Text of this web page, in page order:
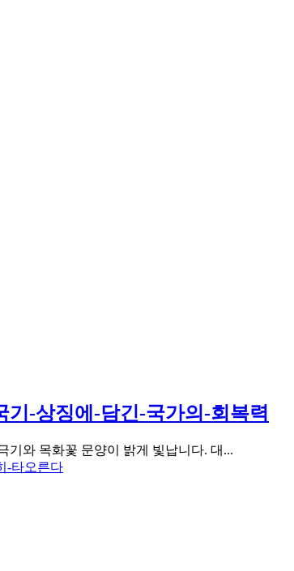
-상징에-담긴-국가의-회복력
기와 목화꽃 문양이 밝게 빛납니다. 대...